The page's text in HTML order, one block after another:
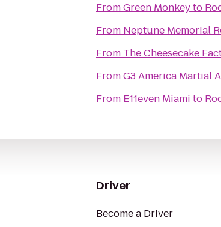
FromGreen Monkeyto
From Neptune Memorial
From The Cheesecake
FromG3 America Martial
From E11even Miami to
Driver
Become a Driver